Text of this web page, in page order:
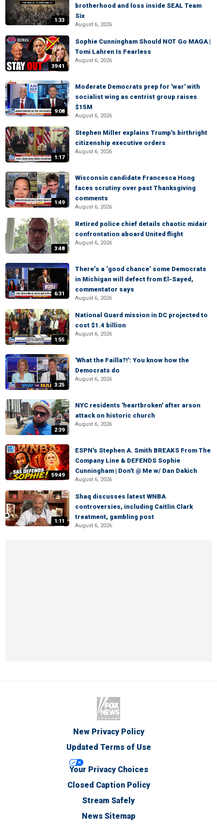
1:33
brotherhood and loss inside SEAL Team
Six
August 6, 2026
39:41
Sophie Cunningham Should NOT Go MAGA |
Tomi Lahren Is Fearless
August 6, 2026
9:08
Moderate Democrats prep for 'war' with
socialist wing as centrist group raises
$15M
August 6, 2026
1:17
Stephen Miller explains Trump's birthright
citizenship executive orders
August 6, 2026
1:49
Wisconsin candidate Francesca Hong
faces scrutiny over past Thanksgiving
comments
August 6, 2026
3:48
Retired police chief details chaotic midair
confrontation aboard United flight
August 6, 2026
6:31
There’s a ‘good chance’ some Democrats
in Michigan will defect from El-Sayed,
commentator says
August 6, 2026
1:55
National Guard mission in DC projected to
cost $1.4 billion
August 6, 2026
3:25
'What the Failla?!': You know how the
Democrats do
August 6, 2026
2:39
NYC residents 'heartbroken' after arson
attack on historic church
August 6, 2026
59:49
ESPN's Stephen A. Smith BREAKS From The
Company Line & DEFENDS Sophie
Cunningham | Don't @ Me w/ Dan Dakich
August 6, 2026
1:11
Shaq discusses latest WNBA
controversies, including Caitlin Clark
treatment, gambling post
August 6, 2026
New Privacy Policy
Updated Terms of Use
Your Privacy Choices
Closed Caption Policy
Stream Safely
News Sitemap